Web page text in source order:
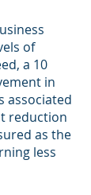
of
a 10
in
associated
reduction
as the
less